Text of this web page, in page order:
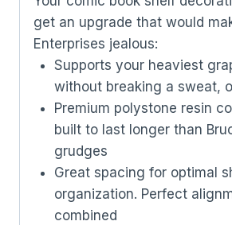
get an upgrade that would
Enterprises jealous:
Supports your heaviest
without breaking a sweat,
Premium polystone resin
built to last longer than
grudges
Great spacing for optimal
organization. Perfect
combined